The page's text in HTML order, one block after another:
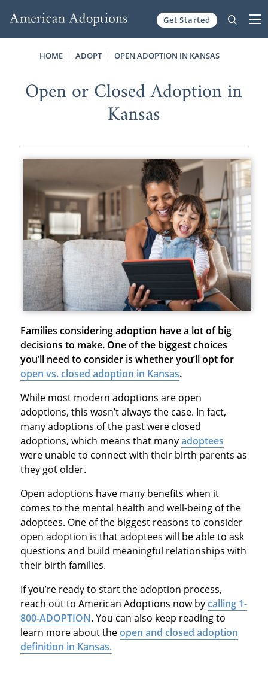
Get Started
HOME ADOPT OPEN ADOPTION IN KANSAS
Open or Closed Adoption in
Kansas
Families considering adoption have a lot of big
decisions to make. One of the biggest choices
you’ll need to consider is whether you’ll opt for
open vs. closed adoption in Kansas.
While most modern adoptions are open
adoptions, this wasn’t always the case. In fact,
many adoptions of the past were closed
adoptions, which means that manyadoptees
were unable to connect with their birth parents as
they got older.
Open adoptions have many benefits when it
comes to the mental health and well-being of the
adoptees. One of the biggest reasons to consider
open adoption is that adoptees will be able to ask
questions and build meaningful relationships with
their birth families.
If you’re ready to start the adoption process,
reach out to American Adoptions now bycalling 1-
800-ADOPTION. You can also keep reading to
learn more about theopen and closed adoption
definition in Kansas.